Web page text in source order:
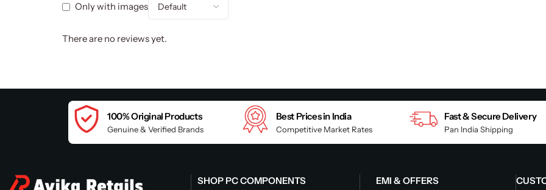
Only with images
There are no reviews yet.
100% Original Products
Genuine & Verified Brands
Best Prices in India
Competitive Market Rates
Fast & Secure Delivery
Pan India Shipping
SHOP PC COMPONENTS EMI & OFFERS